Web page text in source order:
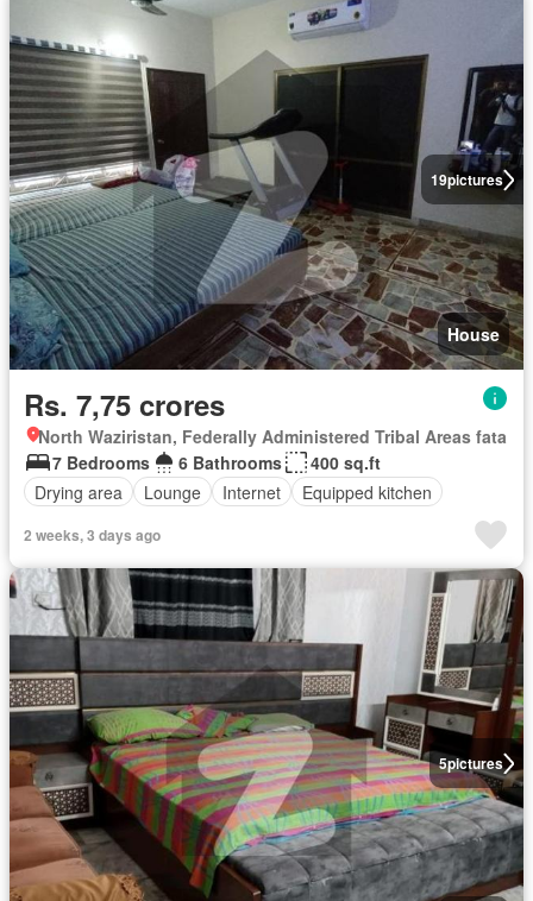
19pictures
House
Rs. 7,75 crores
North Waziristan, Federally Administered Tribal Areas fata
7 Bedrooms
6 Bathrooms
400 sq.ft
Drying area
Lounge Internet Equipped kitchen
2 weeks, 3 days ago
5pictures